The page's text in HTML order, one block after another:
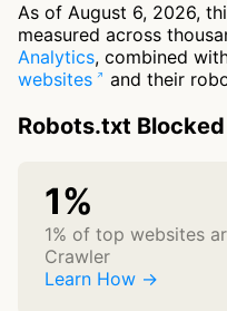
As of August 6, 2026,
measured across
Analytics, combined
websites
and their
Robots.txt
1%
1% of top websites
Crawler
Learn How →